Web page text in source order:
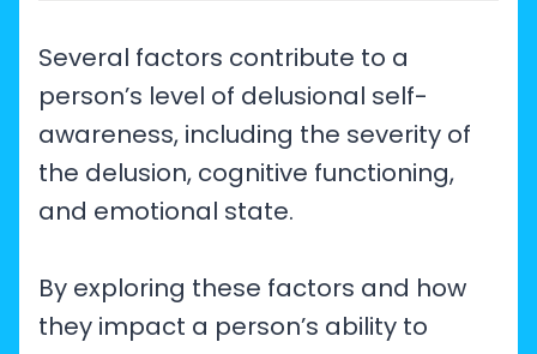
Several factors contribute to a
person’s level of delusional self-
awareness, including the severity of
the delusion, cognitive functioning,
and emotional state.
By exploring these factors and how
they impact a person’s ability to